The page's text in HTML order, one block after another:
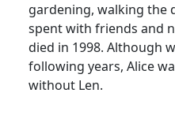
gardening, walking the
spent with friends and
died in 1998. Although
following years, Alice
without Len.